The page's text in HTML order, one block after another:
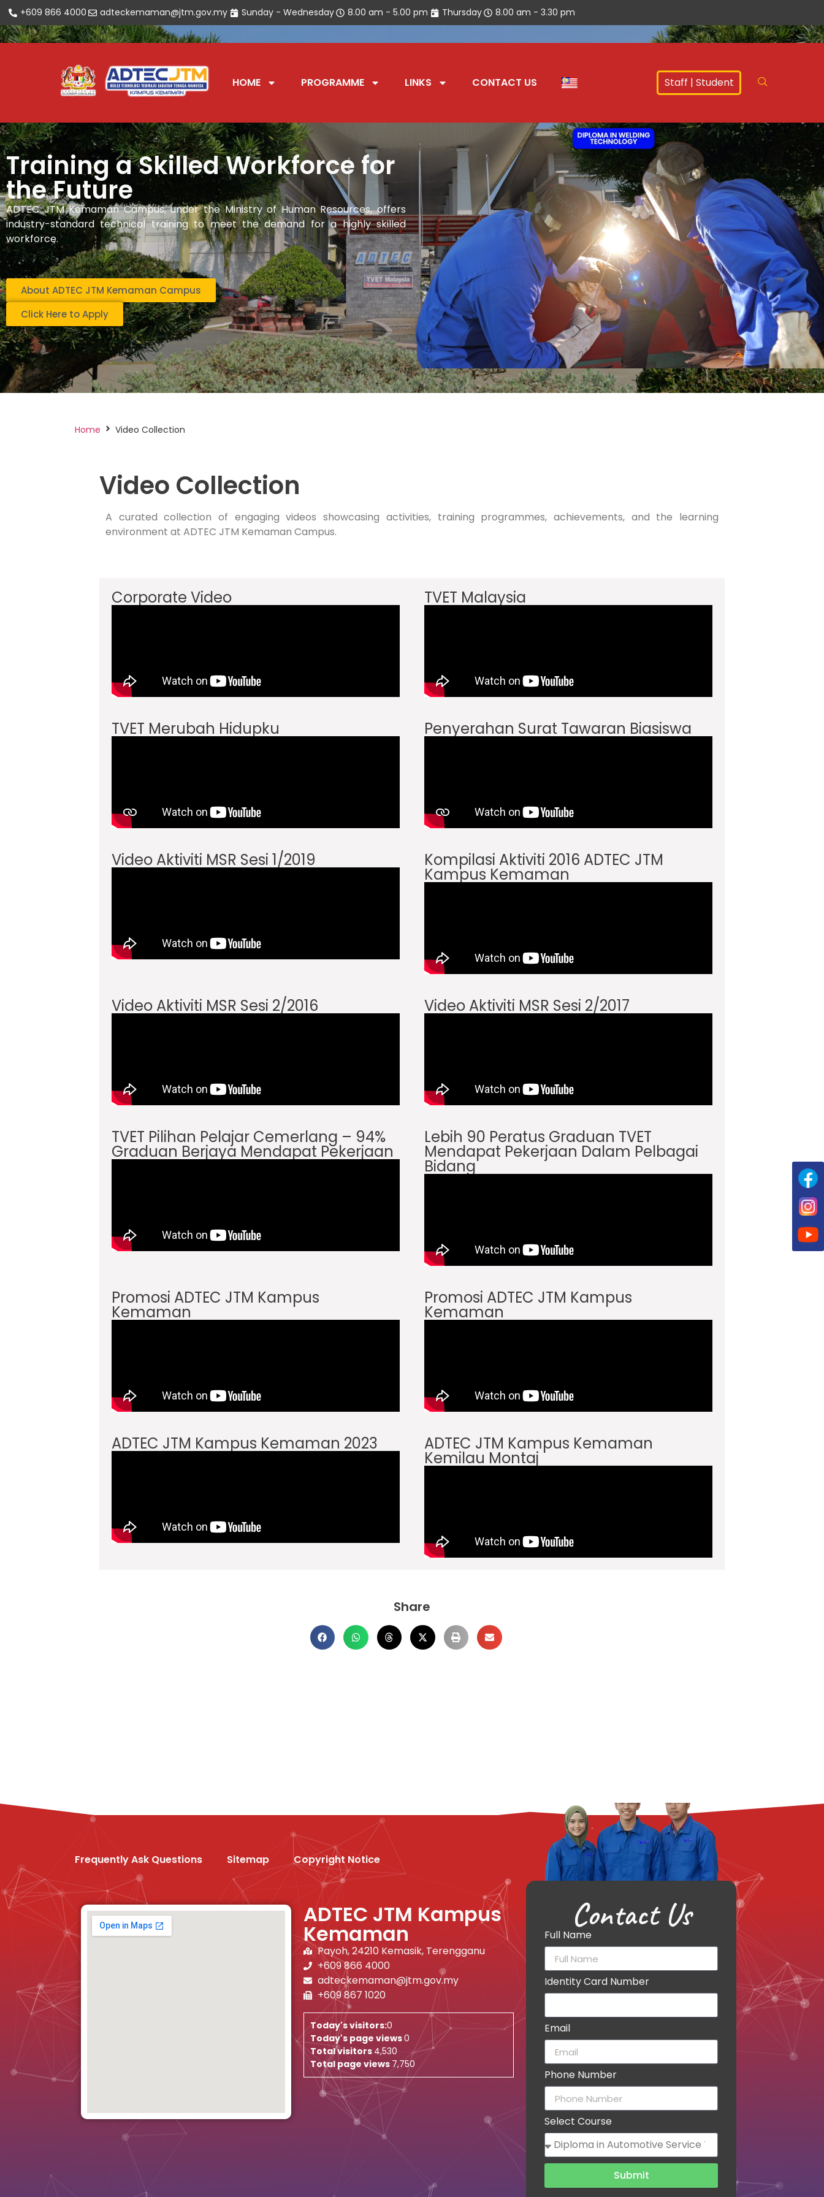
Open toolbar
+609 866 4000 adteckemaman@jtm.gov.my Sunday - Wednesday 8.00 am - 5.00 pm Thursday 8.00 am - 3.30 pm
HOME PROGRAMME LINKS CONTACT US Staff | Student
Training a Skilled Workforce for
the Future
ADTEC JTM Kemaman Campus, under the Ministry of Human Resources, offers
industry-standard technical training to meet the demand for a highly skilled
workforce.
About ADTEC JTM Kemaman Campus
Click Here to Apply
Home Video Collection
Video Collection
A curated collection of engaging videos showcasing activities, training programmes, achievements, and the learning
environment at ADTEC JTM Kemaman Campus.
Corporate Video TVET Malaysia
TVET Merubah Hidupku Penyerahan Surat Tawaran Biasiswa
Video Aktiviti MSR Sesi 1/2019 Kompilasi Aktiviti 2016 ADTEC JTM
Kampus Kemaman
Video Aktiviti MSR Sesi 2/2016 Video Aktiviti MSR Sesi 2/2017
TVET Pilihan Pelajar Cemerlang – 94%
Graduan Berjaya Mendapat Pekerjaan
Lebih 90 Peratus Graduan TVET
Mendapat Pekerjaan Dalam Pelbagai
Bidang
Promosi ADTEC JTM Kampus
Kemaman
Promosi ADTEC JTM Kampus
Kemaman
ADTEC JTM Kampus Kemaman 2023 ADTEC JTM Kampus Kemaman
Kemilau Montaj
Share
Frequently Ask Questions Sitemap Copyright Notice
ADTEC JTM Kampus
Kemaman
Payoh, 24210 Kemasik, Terengganu
+609 866 4000
adteckemaman@jtm.gov.my
+609 867 1020
Today's visitors:0
Today's page views0
Total visitors 4,530
Total page views 7,750
Contact Us
Full Name
Identity Card Number
Email
Phone Number
Select Course
Submit